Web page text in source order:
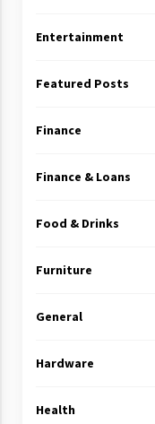
Entertainment
Featured Posts
Finance
Finance & Loans
Food & Drinks
Furniture
General
Hardware
Health